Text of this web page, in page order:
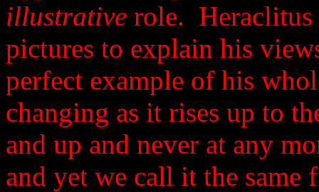
illustrative role. Heraclitus
pictures to explain his
perfect example of his
changing as it rises up to
and up and never at any
and yet we call it the